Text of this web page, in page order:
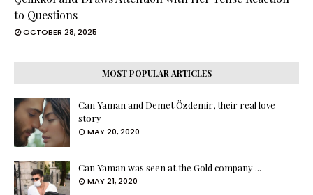
to Questions
OCTOBER 28, 2025
MOST POPULAR ARTICLES
Can Yaman and Demet Özdemir, their real love
story
MAY 20, 2020
Can Yaman was seen at the Gold company ...
MAY 21, 2020